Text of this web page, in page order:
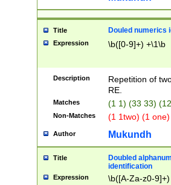
Title Douled numerics
Expression \b([0-9]+) +\1\b
Description
Repetition of
RE.
Matches (1 1) (33 33)
Non-Matches (1 1two) (1
Author Mukundh
Title
Doubled
identification
Expression \b([A-Za-z0-